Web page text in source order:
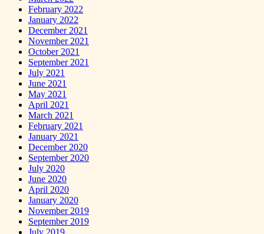
February 2022
January 2022
December 2021
November 2021
October 2021
September 2021
July 2021
June 2021
May 2021
April 2021
March 2021
February 2021
January 2021
December 2020
September 2020
July 2020
June 2020
April 2020
January 2020
November 2019
September 2019